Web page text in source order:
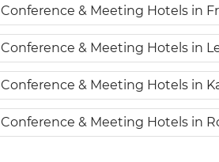
Conference & Meeting Hotels in
Conference & Meeting Hotels in
Conference & Meeting Hotels in
Conference & Meeting Hotels in